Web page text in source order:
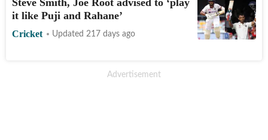
it like Puji and Rahane’
Cricket Updated 217 days ago